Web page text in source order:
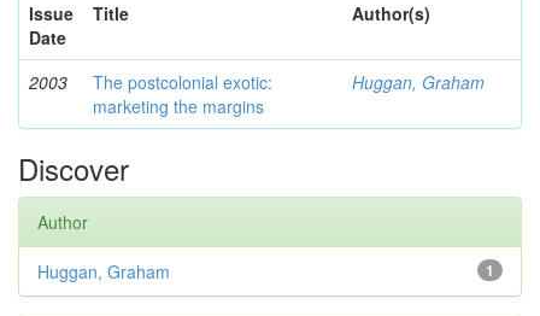
Issue
Date
Title Author(s)
2003
The postcolonial exotic:
marketing the margins
Huggan, Graham
Discover
Author
1
Huggan, Graham